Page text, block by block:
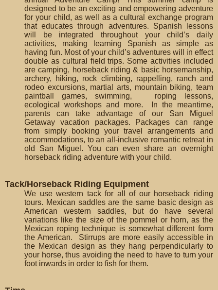
designed to be an exciting and empowering adventure
for your child, as well as a cultural exchange program
that educates through adventures. Spanish lessons
will be integrated throughout your child’s daily
activities, making learning Spanish as simple as
having fun. Most of your child’s adventures will in effect
double as cultural field trips. Some activities included
are camping, horseback riding & basic horsemanship,
archery, hiking, rock climbing, rappelling, ranch and
rodeo excursions, martial arts, mountain biking, team
paintball games, swimming, roping lessons,
ecological workshops and more. In the meantime,
parents can take advantage of our San Miguel
Getaway vacation packages. Packages can range
from simply booking your travel arrangements and
accommodations, to an all-inclusive romantic retreat in
old San Miguel. You can even share an overnight
horseback riding adventure with your child.
Tack/Horseback Riding Equipment
We use western tack for all of our horseback riding
tours. Mexican saddles are the same basic design as
American western saddles, but do have several
variations like the size of the pommel or horn, as the
Mexican roping technique is somewhat different form
the American. Stirrups are more easily accessible in
the Mexican design as they hang perpendicularly to
your horse, thus avoiding the need to have to turn your
foot inwards in order to fish for them.